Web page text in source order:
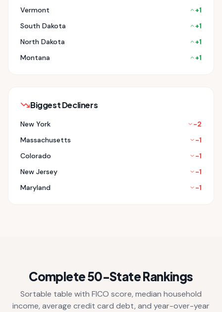
Vermont +1
South Dakota
+1
North Dakota
+1
Montana
+1
Biggest Decliners
New York
-2
Massachusetts
-1
Colorado
-1
New Jersey
-1
Maryland
-1
Complete 50-State Rankings
Sortable table with FICO score, median household
income, average credit card debt, and year-over-year